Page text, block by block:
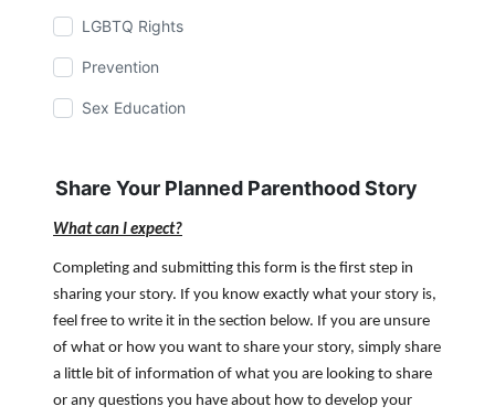
LGBTQ Rights
Prevention
Sex Education
Share Your Planned Parenthood Story
What can I expect?
Completing and submitting this form is the first step in
sharing your story. If you know exactly what your story is,
feel free to write it in the section below. If you are unsure
of what or how you want to share your story, simply share
a little bit of information of what you are looking to share
or any questions you have about how to develop your